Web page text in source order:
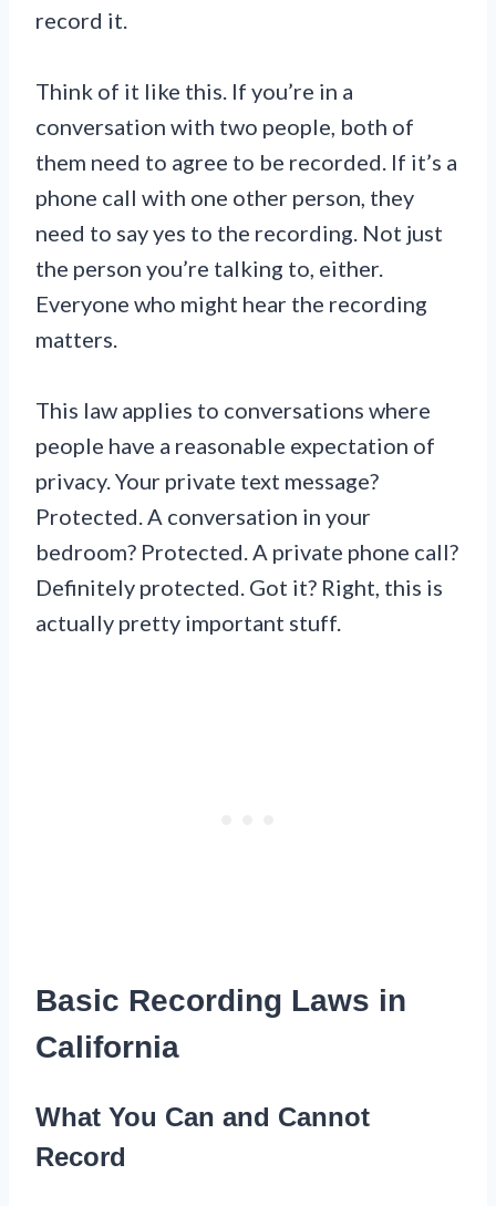
record it.
Think of it like this. If you’re in a
conversation with two people, both of
them need to agree to be recorded. If it’s a
phone call with one other person, they
need to say yes to the recording. Not just
the person you’re talking to, either.
Everyone who might hear the recording
matters.
This law applies to conversations where
people have a reasonable expectation of
privacy. Your private text message?
Protected. A conversation in your
bedroom? Protected. A private phone call?
Definitely protected. Got it? Right, this is
actually pretty important stuff.
Basic Recording Laws in
California
What You Can and Cannot
Record